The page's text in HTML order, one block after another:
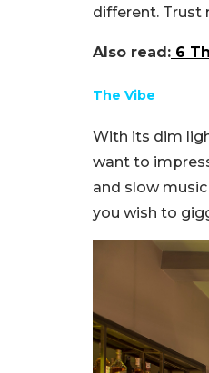
different. Trust
Also read: 6
The Vibe
With its dim
want to
and slow
you wish to